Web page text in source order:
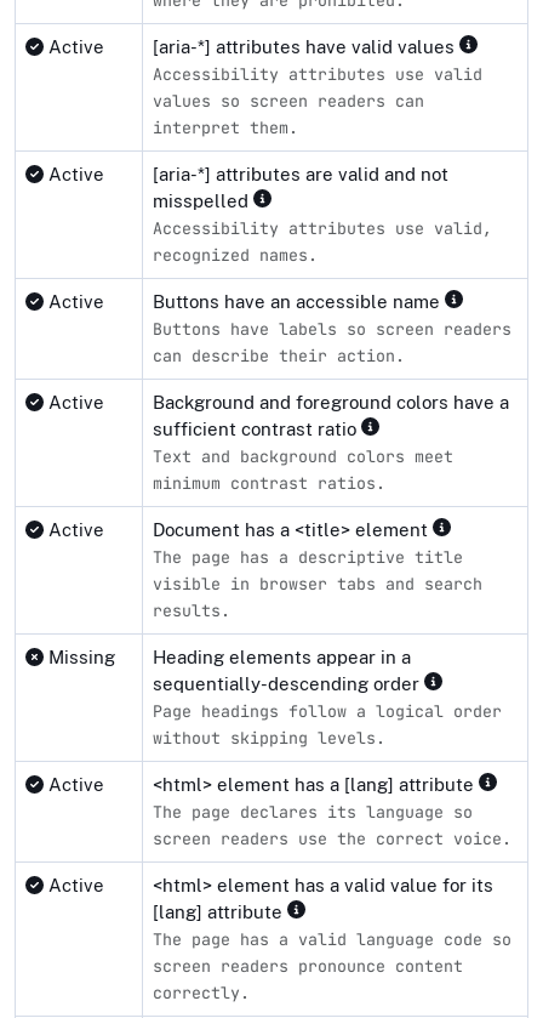
Active [aria-*] attributes have valid values
Accessibility attributes use valid
values so screen readers can
interpret them.
Active
[aria-*] attributes are valid and not
misspelled
Accessibility attributes use valid,
recognized names.
Active Buttons have an accessible name
Buttons have labels so screen readers
can describe their action.
Active
Background and foreground colors have a
sufficient contrast ratio
Text and background colors meet
minimum contrast ratios.
Active Document has a <title> element
The page has a descriptive title
visible in browser tabs and search
results.
Missing
Heading elements appear in a
sequentially-descending order
Page headings follow a logical order
without skipping levels.
Active <html> element has a [lang] attribute
The page declares its language so
screen readers use the correct voice.
Active
<html> element has a valid value for its
[lang] attribute
The page has a valid language code so
screen readers pronounce content
correctly.